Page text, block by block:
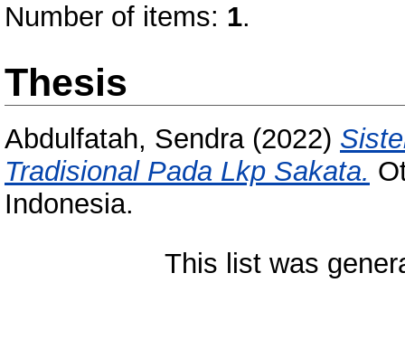
Number of items: 1.
Thesis
Abdulfatah, Sendra(2022)
Tradisional Pada Lkp Sakata.
Indonesia.
This list was